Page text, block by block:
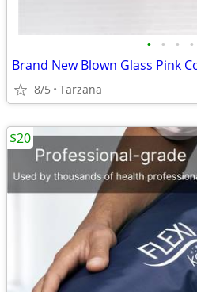
• • • •
Brand New Blown Glass Pink
8/5 Tarzana
$20